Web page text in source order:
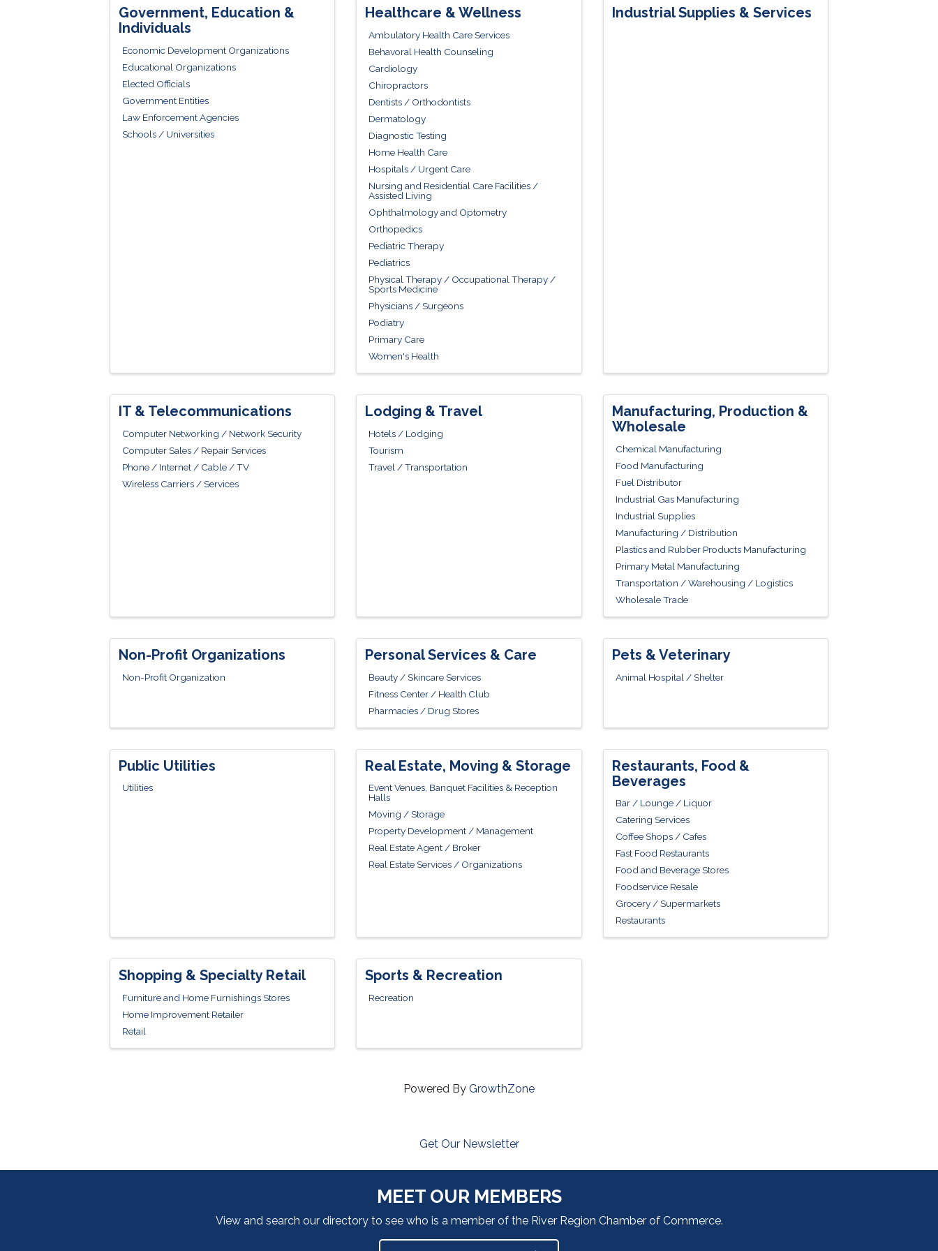
Government, Education &
Individuals
Economic Development Organizations
Educational Organizations
Elected Officials
Government Entities
Law Enforcement Agencies
Schools / Universities
Healthcare & Wellness
Ambulatory Health Care Services
Behavoral Health Counseling
Cardiology
Chiropractors
Dentists / Orthodontists
Dermatology
Diagnostic Testing
Home Health Care
Hospitals / Urgent Care
Nursing and Residential Care Facilities /
Assisted Living
Ophthalmology and Optometry
Orthopedics
Pediatric Therapy
Pediatrics
Physical Therapy / Occupational Therapy /
Sports Medicine
Physicians / Surgeons
Podiatry
Primary Care
Women's Health
Industrial Supplies & Services
IT & Telecommunications
Computer Networking / Network Security
Computer Sales / Repair Services
Phone / Internet / Cable / TV
Wireless Carriers / Services
Lodging & Travel
Hotels / Lodging
Tourism
Travel / Transportation
Manufacturing, Production &
Wholesale
Chemical Manufacturing
Food Manufacturing
Fuel Distributor
Industrial Gas Manufacturing
Industrial Supplies
Manufacturing / Distribution
Plastics and Rubber Products Manufacturing
Primary Metal Manufacturing
Transportation / Warehousing / Logistics
Wholesale Trade
Non-Profit Organizations
Non-Profit Organization
Personal Services & Care
Beauty / Skincare Services
Fitness Center / Health Club
Pharmacies / Drug Stores
Pets & Veterinary
Animal Hospital / Shelter
Public Utilities
Utilities
Real Estate, Moving & Storage
Event Venues, Banquet Facilities & Reception
Halls
Moving / Storage
Property Development / Management
Real Estate Agent / Broker
Real Estate Services / Organizations
Restaurants, Food &
Beverages
Bar / Lounge / Liquor
Catering Services
Coffee Shops / Cafes
Fast Food Restaurants
Food and Beverage Stores
Foodservice Resale
Grocery / Supermarkets
Restaurants
Shopping & Specialty Retail
Furniture and Home Furnishings Stores
Home Improvement Retailer
Retail
Sports & Recreation
Recreation
Powered By GrowthZone
Get Our Newsletter
MEET OUR MEMBERS
View and search our directory to see who is a member of the River Region Chamber of Commerce.